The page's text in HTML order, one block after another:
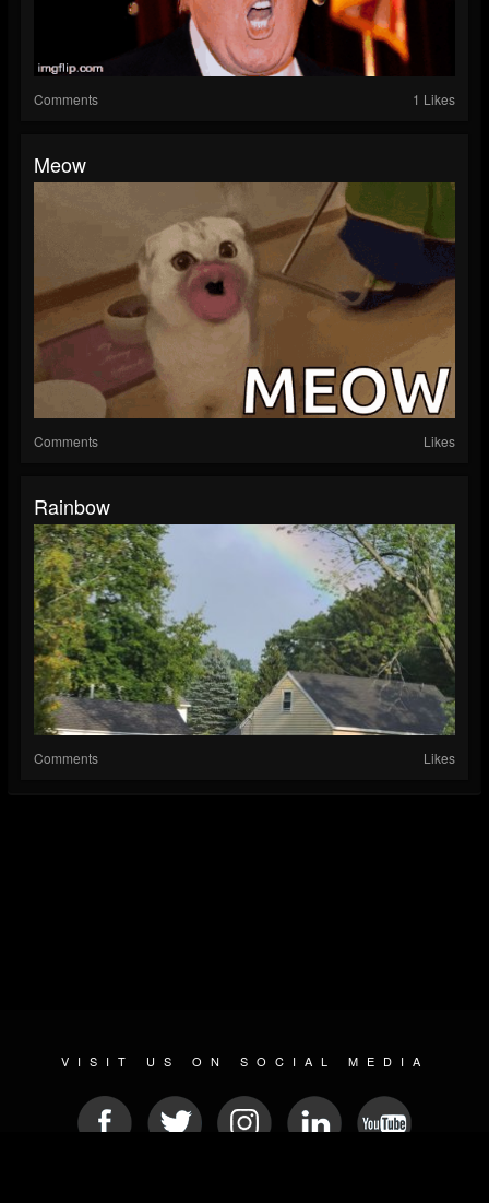
Comments 1 Likes
Meow
Comments Likes
Rainbow
Comments Likes
VISIT US ON SOCIAL MEDIA